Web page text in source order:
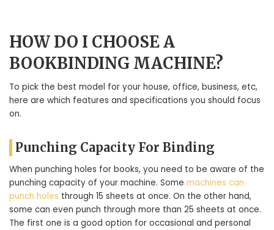
HOW DO I CHOOSE A
BOOKBINDING MACHINE?
To pick the best model for your house, office, business, etc,
here are which features and specifications you should focus
on.
Punching Capacity For Binding
When punching holes for books, you need to be aware of the
punching capacity of your machine. Some machines can
punch holes through 15 sheets at once. On the other hand,
some can even punch through more than 25 sheets at once.
The first one is a good option for occasional and personal